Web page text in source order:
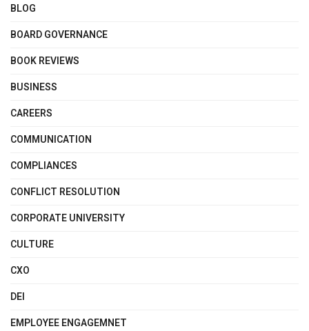
BLOG
BOARD GOVERNANCE
BOOK REVIEWS
BUSINESS
CAREERS
COMMUNICATION
COMPLIANCES
CONFLICT RESOLUTION
CORPORATE UNIVERSITY
CULTURE
CXO
DEI
EMPLOYEE ENGAGEMNET